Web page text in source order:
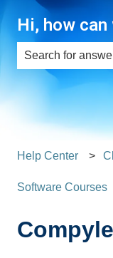
Hi, how can
There are no
Help Center
Software Courses